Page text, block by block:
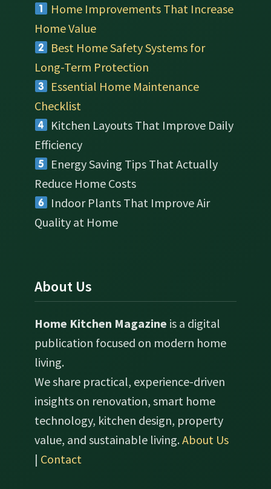
Home Improvements That Increase
Home Value
Best Home Safety Systems for
Long-Term Protection
Essential Home Maintenance
Checklist
Kitchen Layouts That Improve Daily
Efficiency
Energy Saving Tips That Actually
Reduce Home Costs
Indoor Plants That Improve Air
Quality at Home
About Us
Home Kitchen Magazine is a digital
publication focused on modern home
living.
We share practical, experience-driven
insights on renovation, smart home
technology, kitchen design, property
value, and sustainable living.About Us
| Contact